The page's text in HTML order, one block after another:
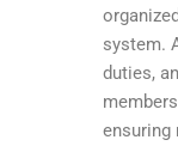
system.
duties,
ensuring